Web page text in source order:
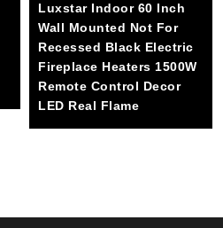
Luxstar Indoor 60 Inch
Wall Mounted Not For
Recessed Black Electric
Fireplace Heaters 1500W
Remote Control Decor
LED Real Flame